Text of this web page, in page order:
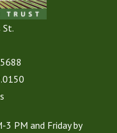
St.
PM and Friday by